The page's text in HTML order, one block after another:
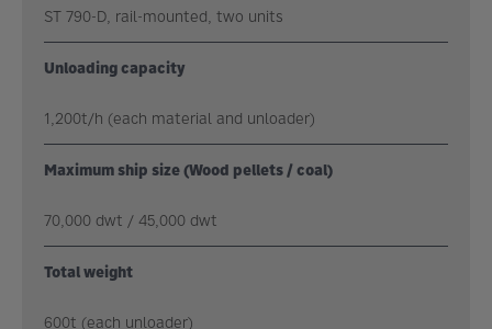
ST 790-D, rail-mounted, two units
Unloading capacity
1,200t/h (each material and unloader)
Maximum ship size (Wood pellets / coal)
70,000 dwt / 45,000 dwt
Total weight
600t (each unloader)